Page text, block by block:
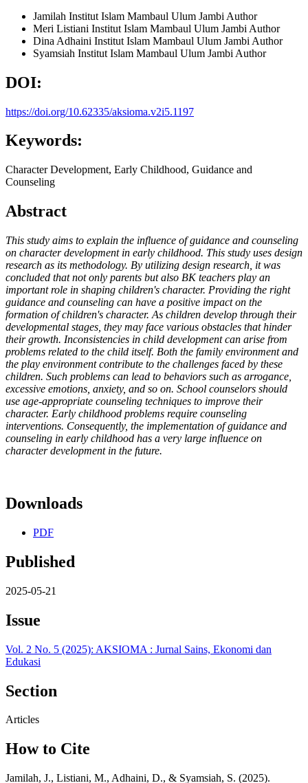
Jamilah Institut Islam Mambaul Ulum Jambi Author
Meri Listiani Institut Islam Mambaul Ulum Jambi Author
Dina Adhaini Institut Islam Mambaul Ulum Jambi Author
Syamsiah Institut Islam Mambaul Ulum Jambi Author
DOI:
https://doi.org/10.62335/aksioma.v2i5.1197
Keywords:
Character Development, Early Childhood, Guidance and
Counseling
Abstract
This study aims to explain the influence of guidance and counseling
on character development in early childhood. This study uses design
research as its methodology. By utilizing design research, it was
concluded that not only parents but also BK teachers play an
important role in shaping children's character. Providing the right
guidance and counseling can have a positive impact on the
formation of children's character. As children develop through their
developmental stages, they may face various obstacles that hinder
their growth. Inconsistencies in child development can arise from
problems related to the child itself. Both the family environment and
the play environment contribute to the challenges faced by these
children. Such problems can lead to behaviors such as arrogance,
excessive emotions, anxiety, and so on. School counselors should
use age-appropriate counseling techniques to improve their
character. Early childhood problems require counseling
interventions. Consequently, the implementation of guidance and
counseling in early childhood has a very large influence on
character development in the future.
Downloads
PDF
Published
2025-05-21
Issue
Vol. 2 No. 5 (2025): AKSIOMA : Jurnal Sains, Ekonomi dan
Edukasi
Section
Articles
How to Cite
Jamilah, J., Listiani, M., Adhaini, D., & Syamsiah, S. (2025).